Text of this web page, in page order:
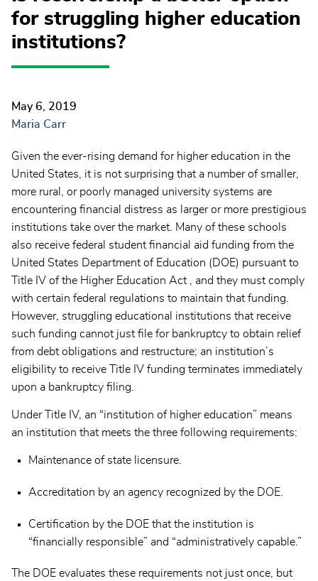
for struggling higher education
institutions?
May 6, 2019
Maria Carr
Given the ever-rising demand for higher education in the
United States, it is not surprising that a number of smaller,
more rural, or poorly managed university systems are
encountering financial distress as larger or more prestigious
institutions take over the market. Many of these schools
also receive federal student financial aid funding from the
United States Department of Education (DOE) pursuant to
Title IV of the Higher Education Act , and they must comply
with certain federal regulations to maintain that funding.
However, struggling educational institutions that receive
such funding cannot just file for bankruptcy to obtain relief
from debt obligations and restructure; an institution’s
eligibility to receive Title IV funding terminates immediately
upon a bankruptcy filing.
Under Title IV, an “institution of higher education” means
an institution that meets the three following requirements:
Maintenance of state licensure.
Accreditation by an agency recognized by the DOE.
Certification by the DOE that the institution is
“financially responsible” and “administratively capable.”
The DOE evaluates these requirements not just once, but